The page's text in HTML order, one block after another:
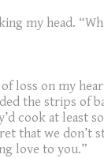
my head.
loss on my
the strips of
cook at least
that we don’t
love to you.”